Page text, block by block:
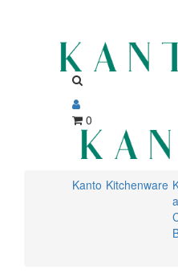
0
Kanto Kitchenware